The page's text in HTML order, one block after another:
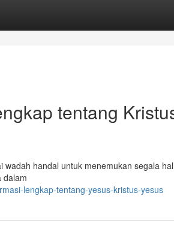
tentang
handal untuk menemukan segala
dalam
lengkap-tentang-yesus-kristus-yesus